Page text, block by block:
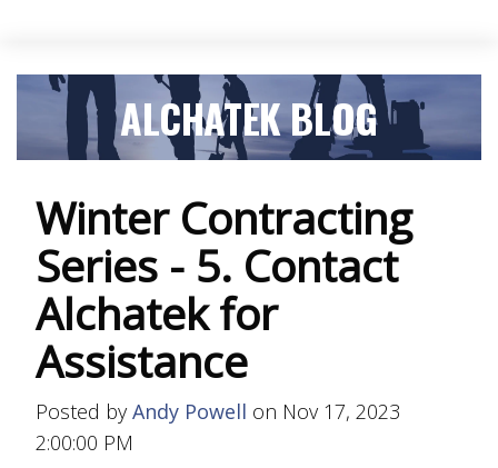
ALCHATEK BLOG
Winter Contracting
Series - 5. Contact
Alchatek for
Assistance
Posted by Andy Powell on Nov 17, 2023
2:00:00 PM